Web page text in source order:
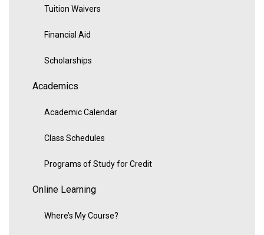
Tuition Waivers
Financial Aid
Scholarships
Academics
Academic Calendar
Class Schedules
Programs of Study for Credit
Online Learning
Where’s My Course?